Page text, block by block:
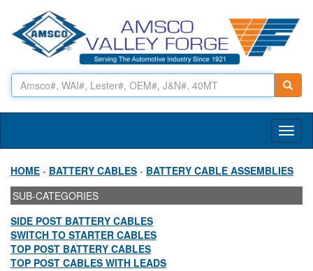
HOME - BATTERY CABLES - BATTERY CABLE ASSEMBLIES
SUB-CATEGORIES
SIDE POST BATTERY CABLES
SWITCH TO STARTER CABLES
TOP POST BATTERY CABLES
TOP POST CABLES WITH LEADS